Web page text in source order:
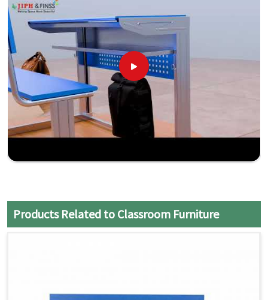
Products Related to Classroom Furniture